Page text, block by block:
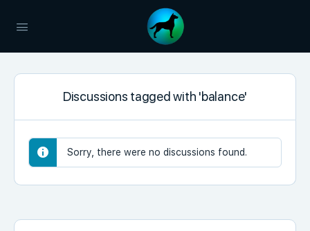
Discussions tagged with 'balance'
Sorry, there were no discussions found.